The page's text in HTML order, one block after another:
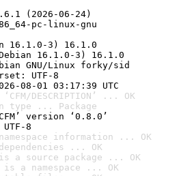
(2026-06-24)
pc-linux-gnu
3) 16.1.0
16.1.0-3) 16.1.0
GNU/Linux forky/sid
UTF-8
08-01 03:17:39 UTC
DESCRIPTION’ ... OK
type ... Package
version ‘0.8.0’
8
information ... OK
... OK
a source package ... OK
a namespace ... OK